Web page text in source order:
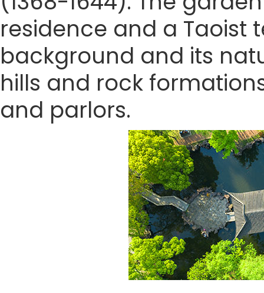
residence and a Taoist
background and its
hills and rock
and parlors.